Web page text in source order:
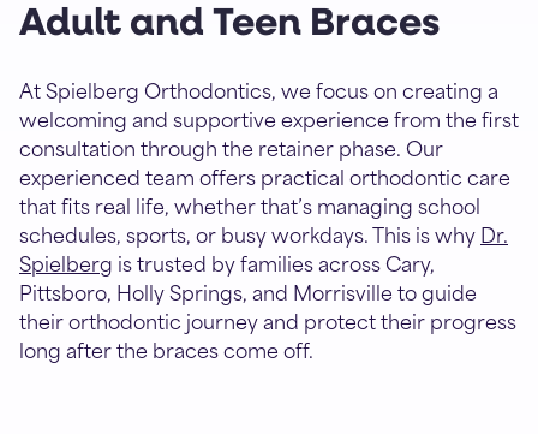
Adult and Teen Braces
At Spielberg Orthodontics, we focus on creating a
welcoming and supportive experience from the first
consultation through the retainer phase. Our
experienced team offers practical orthodontic care
that fits real life, whether that’s managing school
schedules, sports, or busy workdays. This is why Dr.
Spielberg is trusted by families across Cary,
Pittsboro, Holly Springs, and Morrisville to guide
their orthodontic journey and protect their progress
long after the braces come off.